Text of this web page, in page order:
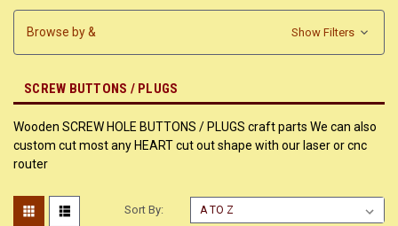
Browse by & Show Filters
SCREW BUTTONS / PLUGS
Wooden SCREW HOLE BUTTONS / PLUGS craft parts We can also
custom cut most any HEART cut out shape with our laser or cnc
router
Sort By: